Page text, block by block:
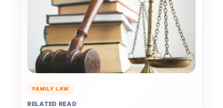
FAMILY LAW
RELATED READ